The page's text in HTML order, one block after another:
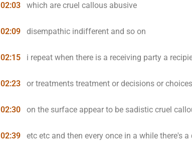
02:03 which are cruel callous abusive
02:09 disempathic indifferent and so on
02:15 i repeat when there is a receiving party a
02:23 or treatments treatment or decisions or
02:30 on the surface appear to be sadistic cruel
02:39 etc etc and then every once in a while there's